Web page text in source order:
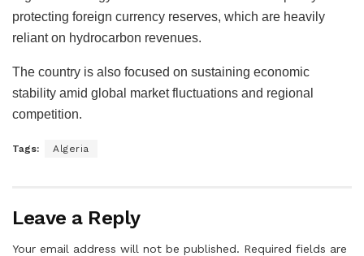
protecting foreign currency reserves, which are heavily
reliant on hydrocarbon revenues.
The country is also focused on sustaining economic
stability amid global market fluctuations and regional
competition.
Tags: Algeria
Leave a Reply
Your email address will not be published. Required fields are